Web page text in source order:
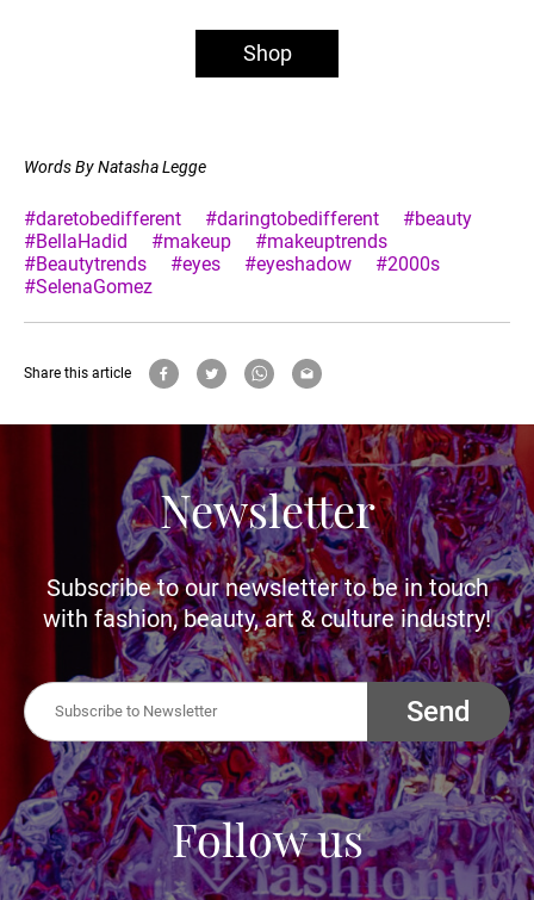
Shop
Words By Natasha Legge
#daretobedifferent #daringtobedifferent
#beauty
#BellaHadid
#makeup
#makeuptrends
#Beautytrends
#eyes #eyeshadow
#2000s
#SelenaGomez
Share this article
Newsletter
Subscribe to our newsletter to be in touch
with fashion, beauty, art & culture industry!
Send
Follow us